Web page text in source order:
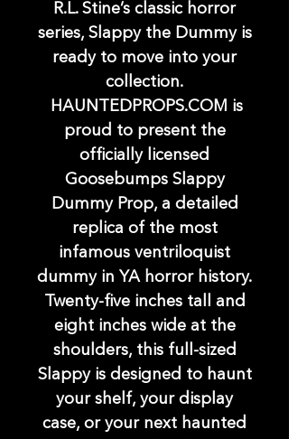
R.L. Stine’s classic horror
series, Slappy the Dummy is
ready to move into your
collection.
HAUNTEDPROPS.COM is
proud to present the
officially licensed
Goosebumps Slappy
Dummy Prop, a detailed
replica of the most
infamous ventriloquist
dummy in YA horror history.
Twenty-five inches tall and
eight inches wide at the
shoulders, this full-sized
Slappy is designed to haunt
your shelf, your display
case, or your next haunted